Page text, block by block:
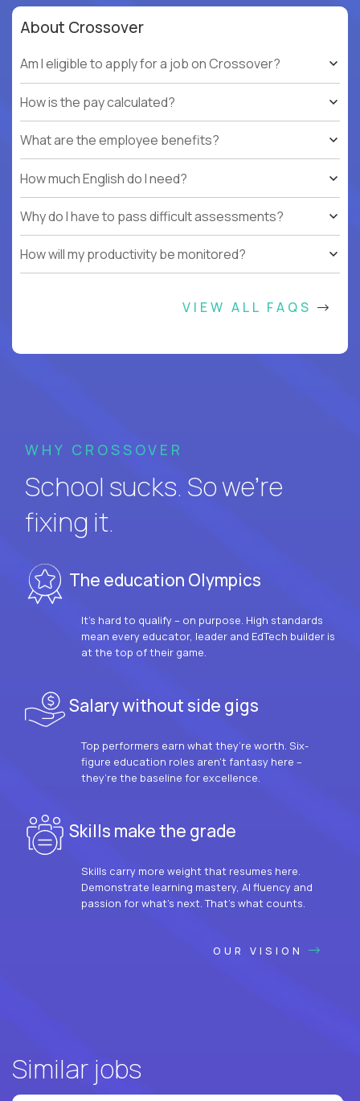
About Crossover
Am I eligible to apply for a job on Crossover?
How is the pay calculated?
What are the employee benefits?
How much English do I need?
Why do I have to pass difficult assessments?
How will my productivity be monitored?
VIEW ALL FAQS
WHY CROSSOVER
School sucks. So we’re
fixing it.
The education Olympics
It’s hard to qualify – on purpose. High standards
mean every educator, leader and EdTech builder is
at the top of their game.
Salary without side gigs
Top performers earn what they’re worth. Six-
figure education roles aren’t fantasy here –
they’re the baseline for excellence.
Skills make the grade
Skills carry more weight that resumes here.
Demonstrate learning mastery, AI fluency and
passion for what’s next. That’s what counts.
OUR VISION
Similar jobs